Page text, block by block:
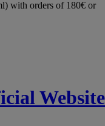
with orders of 180€ or
Website